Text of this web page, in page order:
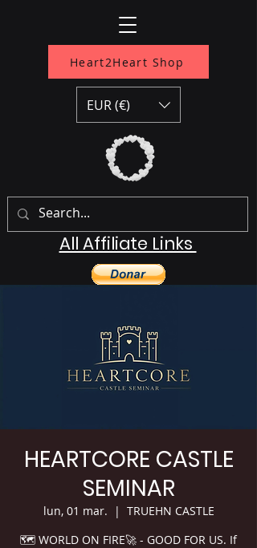
Heart2Heart Shop
All Affiliate Links
EUR (€)
HEARTCORE CASTLE
SEMINAR
lun, 01 mar.
  |
TRUEHN CASTLE
🗺 WORLD ON FIRE🚀 - GOOD FOR US. If